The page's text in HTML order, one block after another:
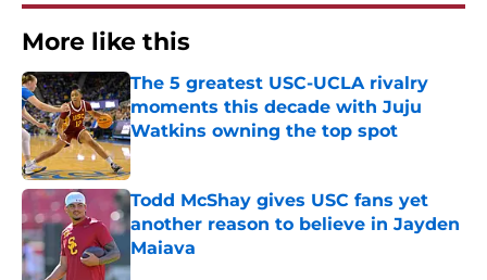
More like this
The 5 greatest USC-UCLA rivalry
moments this decade with Juju
Watkins owning the top spot
Published by on Invalid Date
Todd McShay gives USC fans yet
another reason to believe in Jayden
Maiava
Published by on Invalid Date